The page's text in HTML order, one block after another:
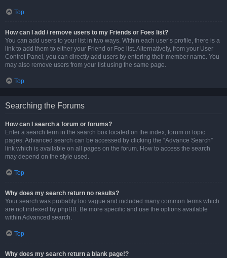
Top
How can I add / remove users to my Friends or Foes list?
You can add users to your list in two ways. Within each user’s profile, there is a
link to add them to either your Friend or Foe list. Alternatively, from your User
Control Panel, you can directly add users by entering their member name. You
may also remove users from your list using the same page.
Top
Searching the Forums
How can I search a forum or forums?
Enter a search term in the search box located on the index, forum or topic
pages. Advanced search can be accessed by clicking the “Advance Search”
link which is available on all pages on the forum. How to access the search
may depend on the style used.
Top
Why does my search return no results?
Your search was probably too vague and included many common terms which
are not indexed by phpBB. Be more specific and use the options available
within Advanced search.
Top
Why does my search return a blank page!?